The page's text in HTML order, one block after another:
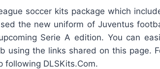
soccer kits package which
the new uniform of Juventus
Serie A edition. You can
using the links shared on this page.
following DLSKits.Com.